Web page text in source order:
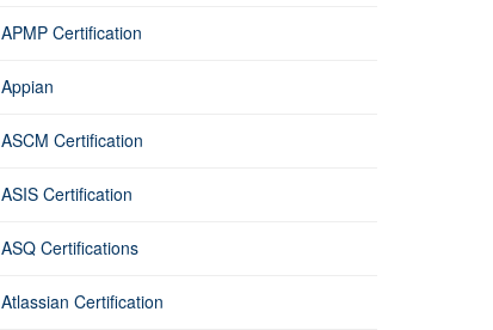
APMP Certification
Appian
ASCM Certification
ASIS Certification
ASQ Certifications
Atlassian Certification